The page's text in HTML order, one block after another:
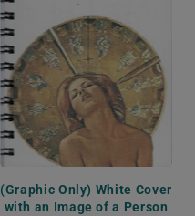
(Graphic Only) White Cover
with an Image of a Person